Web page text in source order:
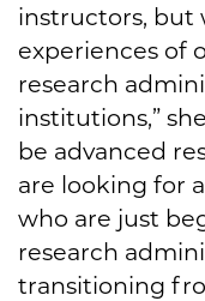
instructors, but
experiences of
research
institutions,”
be advanced
are looking for
who are just
research
transitioning